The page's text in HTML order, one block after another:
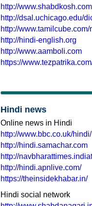
http://www.shabdkosh.com
http://dsal.uchicago.edu/
http://
http://hindi-english.org
http://www.aamboli.com
https://
Hindi news
Online news in Hindi
http://www.bbc.co.uk/hindi/
http://hindi.samachar.com
http://
http://hindi.apnlive.com/
https://theinsidekhabar.in/
Hindi social network